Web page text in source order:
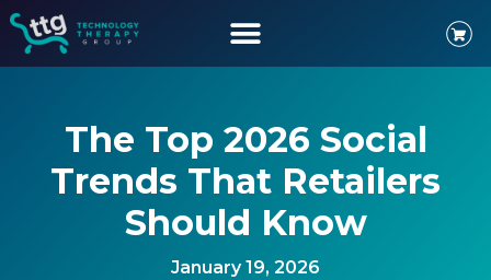
The Top 2026 Social
Trends That Retailers
Should Know
January 19, 2026